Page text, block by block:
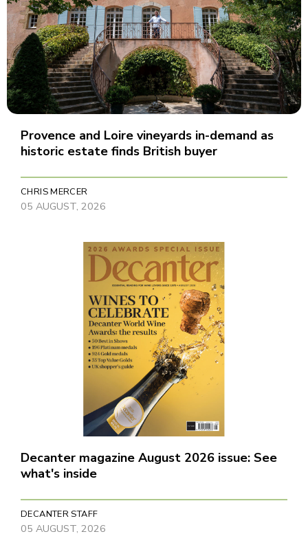
Provence and Loire vineyards in-demand as
historic estate finds British buyer
CHRIS MERCER
05 AUGUST, 2026
Decanter magazine August 2026 issue: See
what's inside
DECANTER STAFF
05 AUGUST, 2026